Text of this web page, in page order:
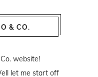
& CO.
website!
let me start off